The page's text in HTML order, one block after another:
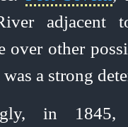
adjacent
over other
a strong
in